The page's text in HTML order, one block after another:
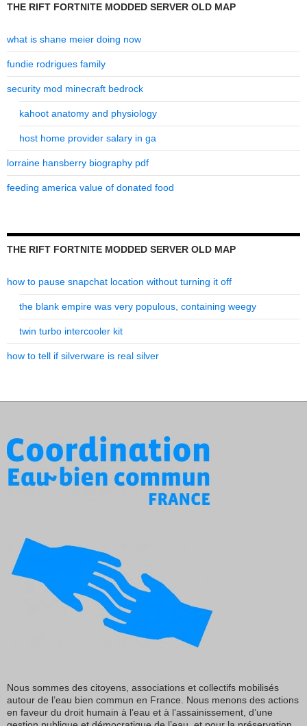
THE RIFT FORTNITE MODDED SERVER OLD MAP
what is shane meier doing now
fundie rodrigues family
security mod minecraft bedrock
kahoot anatomy and physiology
host home provider salary in ga
lorraine hansberry biography pdf
feeding america value of donated food
THE RIFT FORTNITE MODDED SERVER OLD MAP
how to pause snapchat location without turning it off
the blank empire was very populous, containing weegy
twin turbo intercooler kit
how to tell if silverware is real silver
Nous sommes des citoyens, associations et collectifs mobilisés
autour de l’eau bien commun en France. Nous menons des actions
en faveur du droit humain à l’eau et à l’assainissement, d’une